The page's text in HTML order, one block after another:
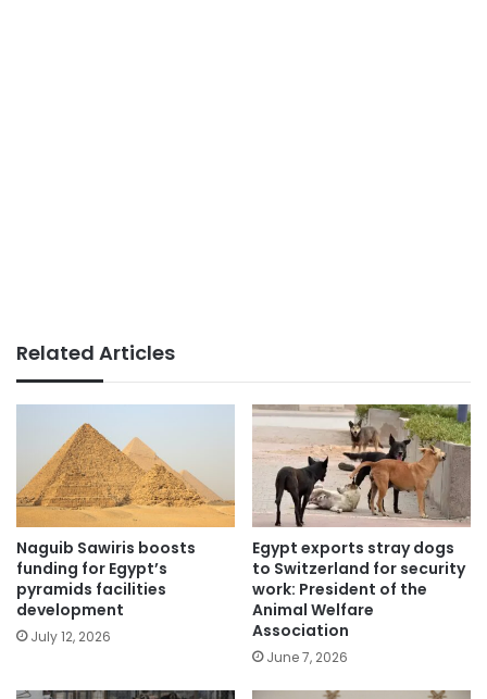
Related Articles
Naguib Sawiris boosts
funding for Egypt’s
pyramids facilities
development
July 12, 2026
Egypt exports stray dogs
to Switzerland for security
work: President of the
Animal Welfare
Association
June 7, 2026